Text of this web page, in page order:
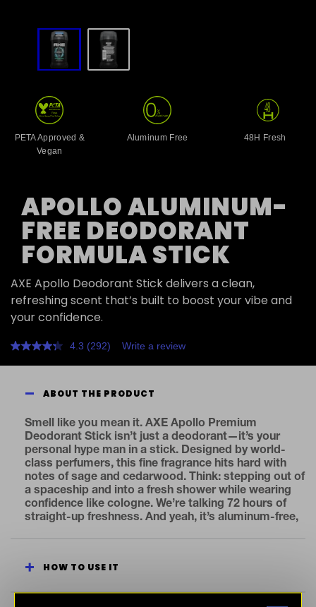
APOLLO ALUMINUM-
FREE DEODORANT
FORMULA STICK
AXE Apollo Deodorant Stick delivers a clean,
refreshing scent that’s built to boost your vibe and
your confidence.
4.3 Read
292
page
(292) Write a review
slide
of
2
PETA Approved &
Vegan
Aluminum Free 48H Fresh
ABOUT THE PRODUCT
Smell like you mean it. AXE Apollo Premium
Deodorant Stick isn’t just a deodorant—it’s your
personal hype man in a stick. Designed by world-
class perfumers, this fine fragrance hits hard with
notes of sage and cedarwood. Think: stepping out of
a spaceship and into a fresh shower while wearing
confidence like cologne. We’re talking 72 hours of
straight-up freshness. And yeah, it’s aluminum-free,
smell that drops jaws. This is more than deodorant.
HOW TO USE IT